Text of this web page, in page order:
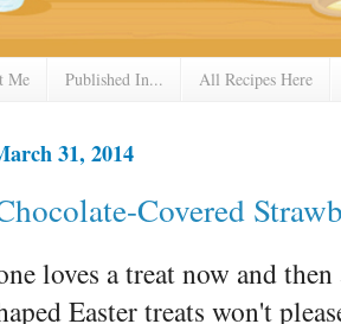
Me Published In... All Recipes Here
31, 2014
Covered
loves a treat now and
Easter treats won't